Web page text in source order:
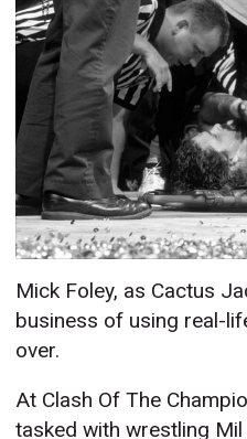
Mick Foley, as Cactus
business of using real-
over.
At Clash Of The
tasked with wrestling